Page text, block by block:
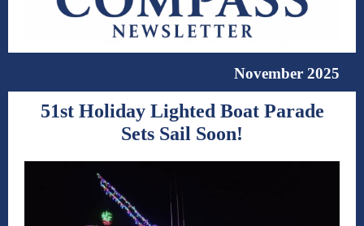
November 2025
51st Holiday Lighted Boat Parade
Sets Sail Soon!